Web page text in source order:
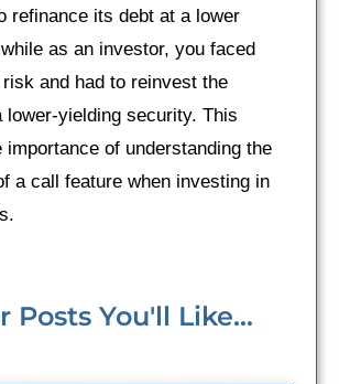
refinance its debt at a lower
as an investor, you faced
and had to reinvest the
lower-yielding security. This
importance of understanding the
a call feature when investing in
Posts You'll Like...